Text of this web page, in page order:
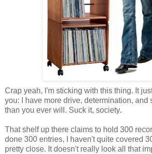
Crap yeah, I'm sticking with this thing. It
you: I have more drive, determination, and
than you ever will. Suck it, society.
That shelf up there claims to hold 300
done 300 entries, I haven't quite covered
pretty close. It doesn't really look all that